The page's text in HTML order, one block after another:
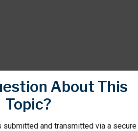
About This
Topic?
submitted and transmitted via a secure